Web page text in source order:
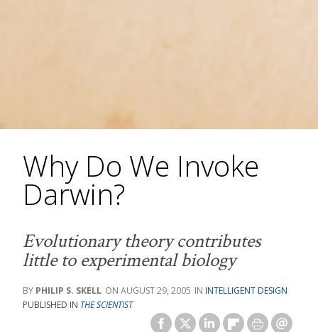
Why Do We Invoke
Darwin?
Evolutionary theory contributes
little to experimental biology
PHILIP S. SKELL AUGUST 29, 2005
INTELLIGENT DESIGN
PUBLISHED IN THE SCIENTIST